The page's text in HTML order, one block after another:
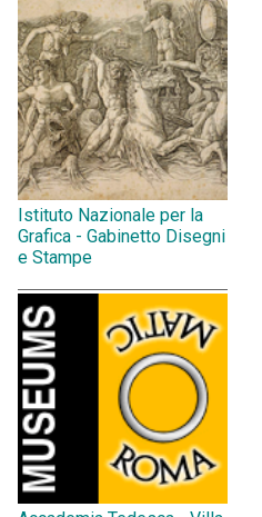
Istituto Nazionale per la
Grafica - Gabinetto Disegni
e Stampe